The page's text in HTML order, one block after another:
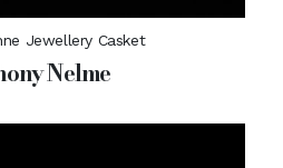
Jewellery Casket
Nelme